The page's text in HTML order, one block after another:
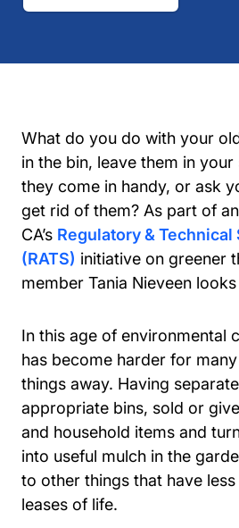
What do you do with your
in the bin, leave them in
they come in handy, or ask
get rid of them? As part of
CA’s Regulatory &
(RATS) initiative on greener
member Tania Nieveen
In this age of environmental
has become harder for
things away. Having
appropriate bins, sold or
and household items and
into useful mulch in the
to other things that have
leases of life.